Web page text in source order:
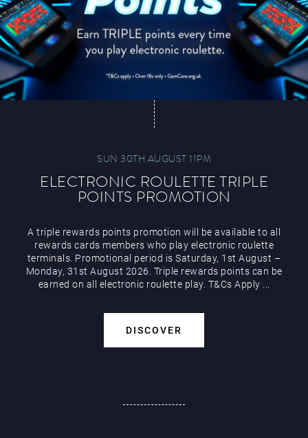
SUN 30TH AUGUST 11PM
ELECTRONIC ROULETTE TRIPLE
POINTS PROMOTION
A triple rewards points promotion will be available to all
rewards cards members who play electronic roulette
terminals. Promotional period is Saturday, 1st August –
Monday, 31st August 2026. Triple rewards points can be
earned on all electronic roulette play. T&Cs Apply ...
DISCOVER